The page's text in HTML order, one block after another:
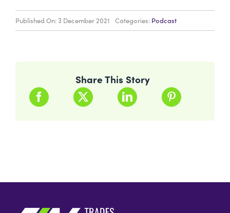
Published On: 3 December 2021 Categories: Podcast
Share This Story